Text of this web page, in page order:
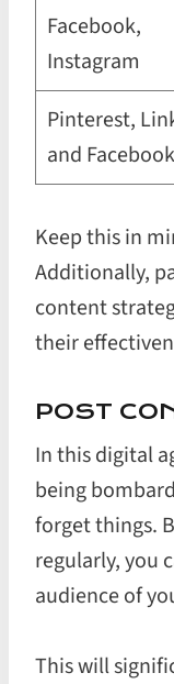
Facebook,
Instagram
Pinterest,
and Facebook
Keep this in
Additionally,
content
their
POST
In this digital
being
forget things.
regularly, you
audience of
This will